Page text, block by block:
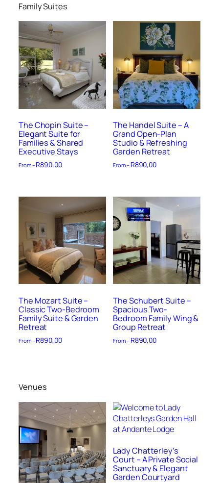
Family Suites
The Chopin Suite –
Elegant Suite for
Families & Shared
Executive Stays
From –R890,00
The Handel Suite – A
Grand Open-Plan
Studio & Refreshing
Garden Retreat
From – R890,00
The Mozart Suite –
Classic Two-Bedroom
Family Suite & Garden
Retreat
From –R890,00
The Schubert Suite –
Spacious Two-
Bedroom Family Wing &
Group Retreat
From – R890,00
Venues
Lady Chatterley’s
Court – A Private Social
Sanctuary & Elegant
Garden Courtyard